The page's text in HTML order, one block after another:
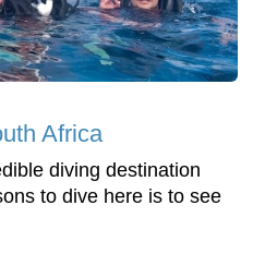
Africa
diving destination
to dive here is to see